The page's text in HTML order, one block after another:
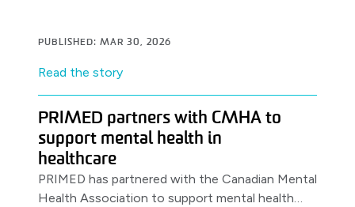
PUBLISHED: MAR 30, 2026
Read the story
PRIMED partners with CMHA to
support mental health in
healthcare
PRIMED has partnered with the Canadian Mental
Health Association to support mental health